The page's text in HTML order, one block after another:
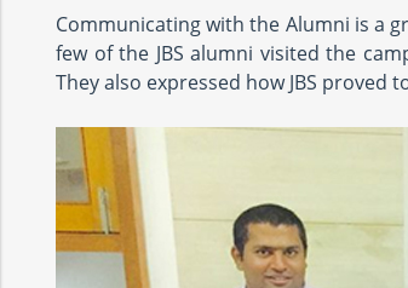
Communicating with the Alumni is a
few of the JBS alumni visited the
They also expressed how JBS